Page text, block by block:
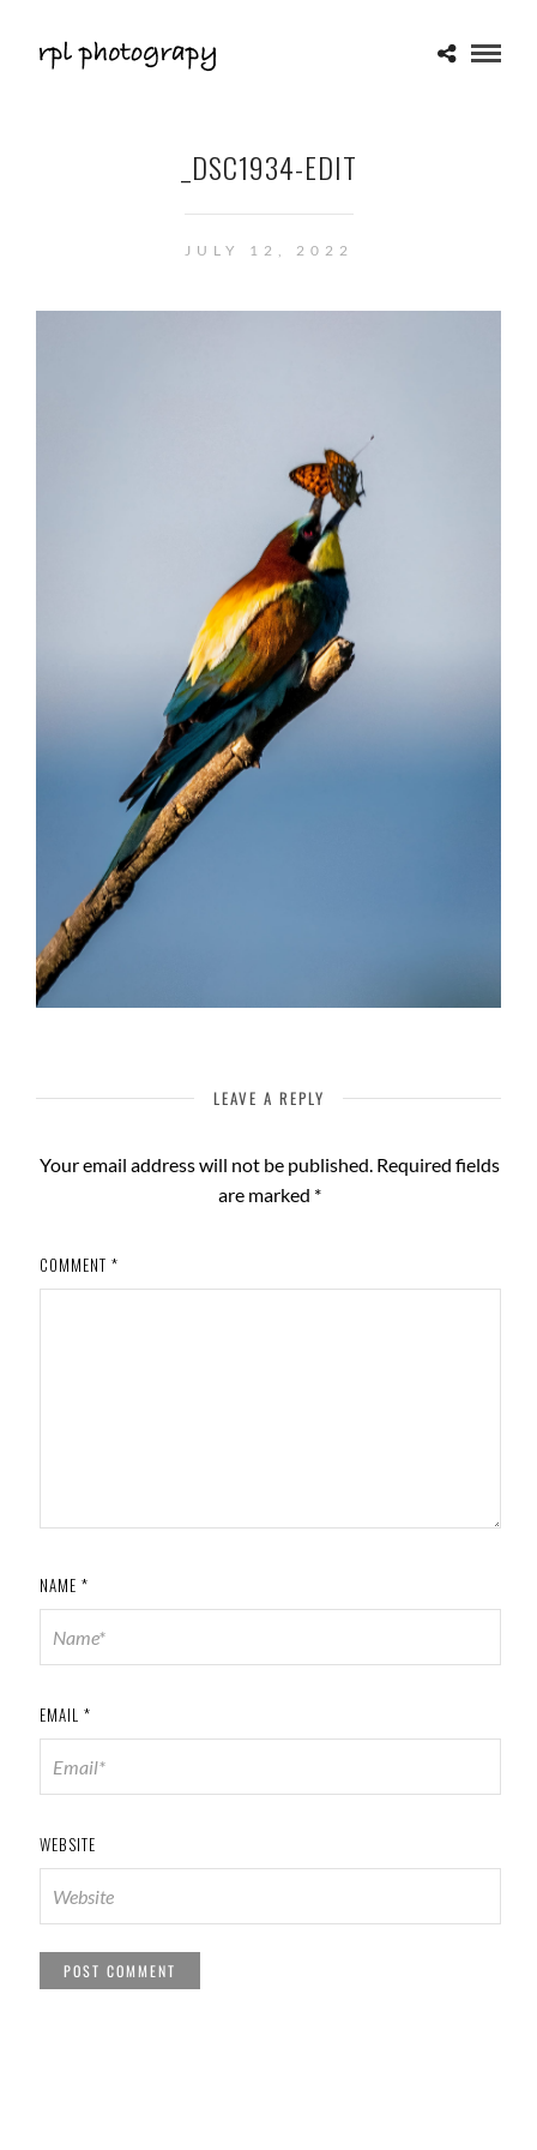
_DSC1934-EDIT
JULY 12, 2022
LEAVE A REPLY
Your email address will not be published. Required fields
are marked *
COMMENT *
NAME *
EMAIL *
WEBSITE